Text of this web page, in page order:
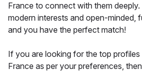
France to connect with them
modern interests and open-minded,
and you have the perfect match!
If you are looking for the top profiles
France as per your preferences,